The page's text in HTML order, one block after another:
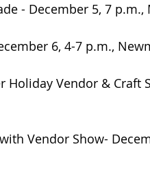
- December 5, 7 p.m.,
6, 4-7 p.m.,
Holiday Vendor & Craft
Vendor Show-